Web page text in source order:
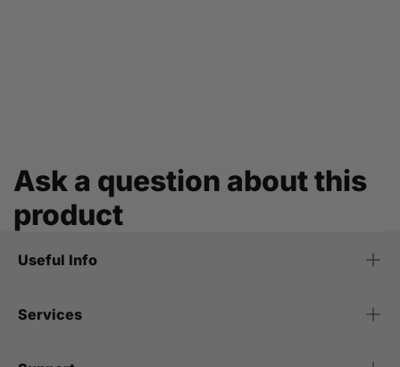
Ask a question about this
product
Useful Info
Services